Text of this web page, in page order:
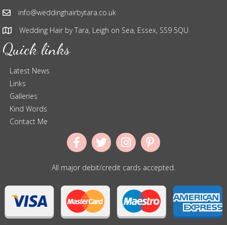
info@weddinghairbytara.co.uk
Wedding Hair by Tara, Leigh on Sea, Essex, SS9 5QU
Quick links
Latest News
Links
Galleries
Kind Words
Contact Me
All major debit/credit cards accepted.